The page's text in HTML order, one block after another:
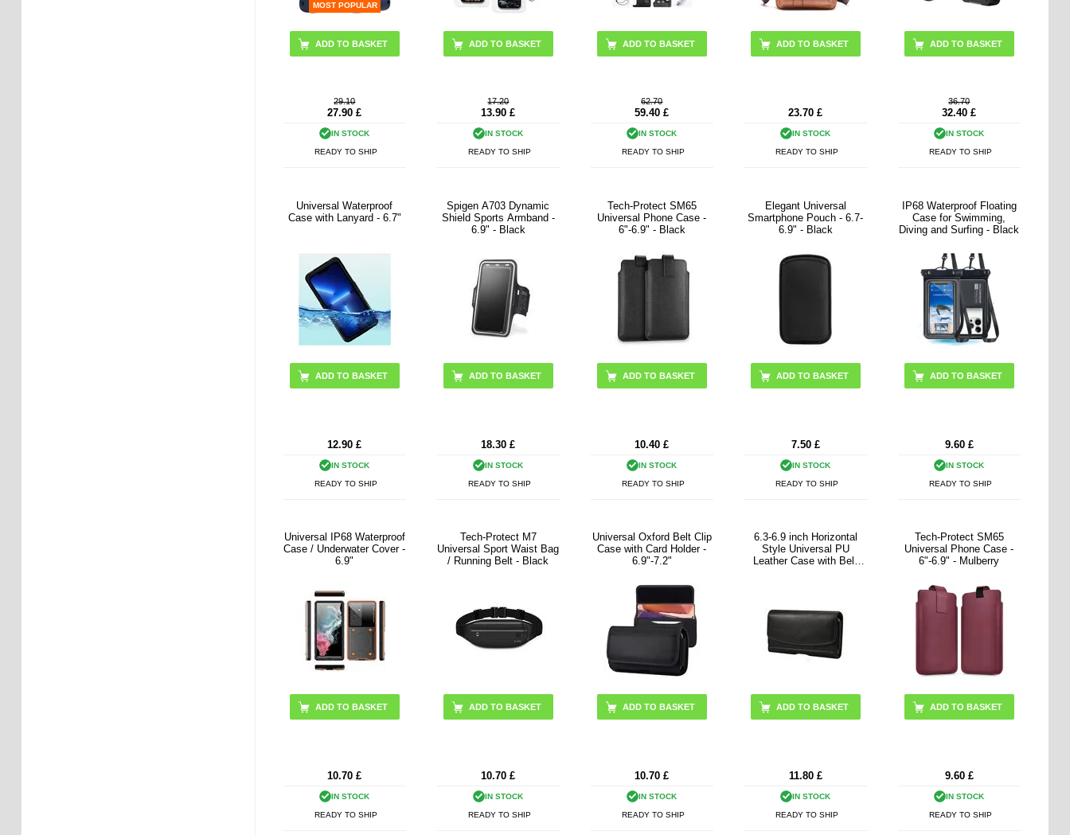
MOST POPULAR
29.10
27.90 £
IN STOCK
READY TO SHIP
17.20
13.90 £
IN STOCK
READY TO SHIP
62.70
59.40 £
IN STOCK
READY TO SHIP
ADD TO BASKET
23.70 £
IN STOCK
READY TO SHIP
ADD TO BASKET
36.70
32.40 £
IN STOCK
READY TO SHIP
Universal Waterproof
Case with Lanyard - 6.7"
ADD TO BASKET
12.90 £
IN STOCK
READY TO SHIP
Spigen A703 Dynamic
Shield Sports Armband -
6.9" - Black
18.30 £
IN STOCK
READY TO SHIP
Tech-Protect SM65
Universal Phone Case -
6"-6.9" - Black
10.40 £
IN STOCK
READY TO SHIP
Elegant Universal
Smartphone Pouch - 6.7-
6.9" - Black
7.50 £
IN STOCK
READY TO SHIP
IP68 Waterproof Floating
Case for Swimming,
Diving and Surfing - Black
9.60 £
IN STOCK
READY TO SHIP
Universal IP68 Waterproof
Case / Underwater Cover -
6.9"
ADD TO BASKET
10.70 £
IN STOCK
READY TO SHIP
Tech-Protect M7
Universal Sport Waist Bag
/ Running Belt - Black
10.70 £
IN STOCK
READY TO SHIP
Universal Oxford Belt Clip
Case with Card Holder -
6.9"-7.2"
ADD TO BASKET
10.70 £
IN STOCK
READY TO SHIP
6.3-6.9 inch Horizontal
Style Universal PU
Leather Case with Belt
11.80 £
IN STOCK
READY TO SHIP
Tech-Protect SM65
Universal Phone Case -
6"-6.9" - Mulberry
9.60 £
IN STOCK
READY TO SHIP